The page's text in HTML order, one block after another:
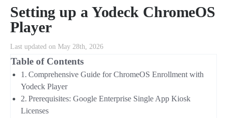
Setting up a Yodeck ChromeOS
Player
Last updated on May 28th, 2026
Table of Contents
Comprehensive Guide for ChromeOS Enrollment with
Yodeck Player
Prerequisites: Google Enterprise Single App Kiosk
Licenses